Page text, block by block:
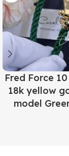
Fred Force
18k yellow
model